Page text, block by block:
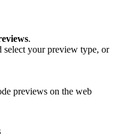
.
select your preview type, or
previews on the web